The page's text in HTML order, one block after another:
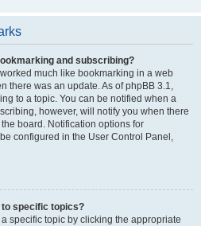
and subscribing?
much like bookmarking in a web
there was an update. As of phpBB 3.1,
to a topic. You can be notified when a
however, will notify you when there
board. Notification options for
configured in the User Control Panel,
to specific topics?
specific topic by clicking the appropriate